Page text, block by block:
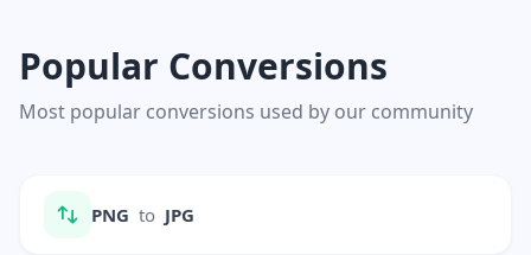
Popular Conversions
Most popular conversions used by our community
PNG to JPG